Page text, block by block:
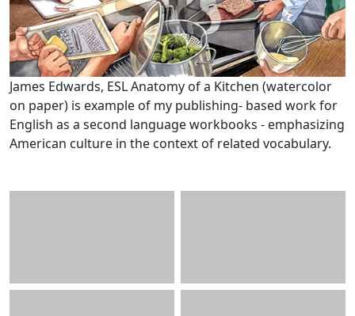
James Edwards, ESL Anatomy of a Kitchen (watercolor
on paper) is example of my publishing- based work for
English as a second language workbooks - emphasizing
American culture in the context of related vocabulary.